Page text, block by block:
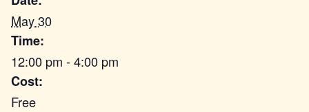
May 30
Time:
12:00 pm - 4:00 pm
Cost:
Free